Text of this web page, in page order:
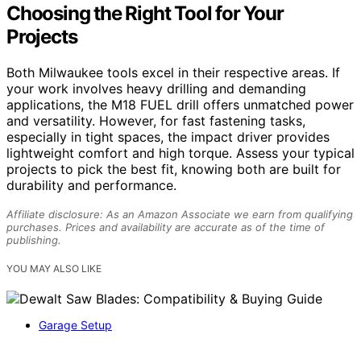
Choosing the Right Tool for Your
Projects
Both Milwaukee tools excel in their respective areas. If
your work involves heavy drilling and demanding
applications, the M18 FUEL drill offers unmatched power
and versatility. However, for fast fastening tasks,
especially in tight spaces, the impact driver provides
lightweight comfort and high torque. Assess your typical
projects to pick the best fit, knowing both are built for
durability and performance.
Affiliate disclosure: As an Amazon Associate we earn from qualifying
purchases. Prices and availability are accurate as of the time of
publishing.
YOU MAY ALSO LIKE
Garage Setup